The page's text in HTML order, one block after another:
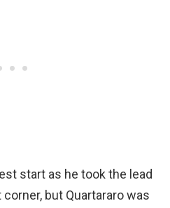
start as he took the lead
but Quartararo was